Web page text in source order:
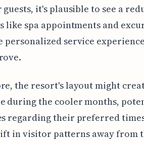
it's plausible to see a
like spa appointments and
personalized service
the resort's layout might
during the cooler months,
regarding their preferred
in visitor patterns away from